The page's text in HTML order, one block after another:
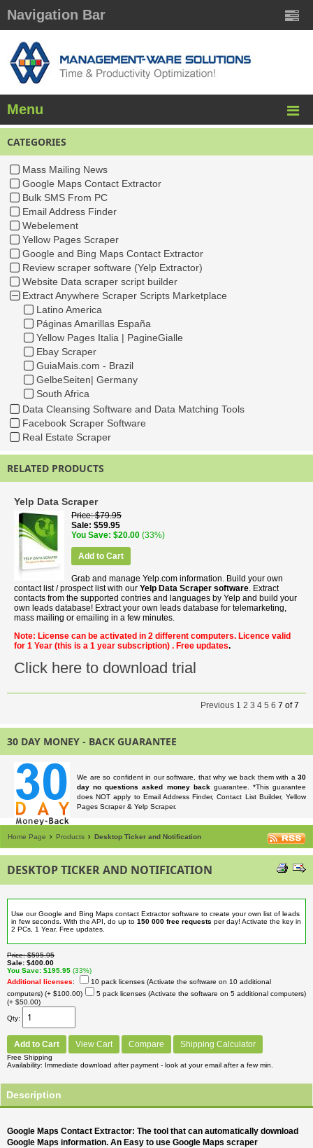
Navigation Bar
Menu
CATEGORIES
Mass Mailing News
Google Maps Contact Extractor
Bulk SMS From PC
Email Address Finder
Webelement
Yellow Pages Scraper
Google and Bing Maps Contact Extractor
Review scraper software (Yelp Extractor)
Website Data scraper script builder
Extract Anywhere Scraper Scripts Marketplace
Latino America
Páginas Amarillas España
Yellow Pages Italia | PagineGialle
Ebay Scraper
GuiaMais.com - Brazil
GelbeSeiten| Germany
South Africa
Data Cleansing Software and Data Matching Tools
Facebook Scraper Software
Real Estate Scraper
RELATED PRODUCTS
Yelp Data Scraper
Price $79.95
Sale $59.95
You Save $20.00 (33%)
Add to Cart
Grab and manage Yelp.com information. Build your own
contact list / prospect list with our Yelp Data Scraper software. Extract
contacts from the supported contries and languages by Yelp and build your
own leads database! Extract your own leads database for telemarketing,
mass mailing or emailing in a few minutes.
Note: License can be activated in 2 different computers. Licence valid
for 1 Year (this is a 1 year subscription) . Free updates.
Click here to download trial
Previous 1 2 3 4 5 6 7 of 7
30 DAY MONEY - BACK GUARANTEE
We are so confident in our software, that why we back them with a 30
day no questions asked money backguarantee. *This guarantee
does NOT apply to Email Address Finder, Contact List Builder, Yellow
Pages Scraper & Yelp Scraper.
Home Page Products Desktop Ticker and Notification
DESKTOP TICKER AND NOTIFICATION
Use our Google and Bing Maps contact Extractor software to create your own list of leads
in few seconds. With the API, do up to 150 000 free requests per day! Activate the key in
2 PCs, 1 Year. Free updates.
Price $595.95
Sale $400.00
You Save $195.95 (33%)
Additional licenses:
10 pack licenses (Activate the software on 10 additional
computers) (+ $100.00)
5 pack licenses (Activate the software on 5 additional computers)
(+ $50.00)
Qty
Add to Cart View Cart Compare Shipping Calculator
Free Shipping
Availability
Immediate download after payment - look at your email after a few min.
Description
Google Maps Contact Extractor: The tool that can automatically download
Google Maps information. An Easy to use Google Maps scraper